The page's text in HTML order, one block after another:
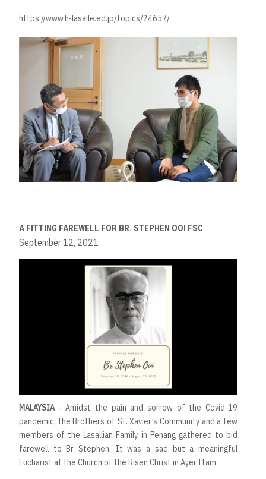
https://www.h-lasalle.ed.jp/topics/24657/
A FITTING FAREWELL FOR BR. STEPHEN OOI FSC
September 12, 2021
MALAYSIA- Amidst the pain and sorrow of the Covid-19
pandemic, the Brothers of St. Xavier’s Community and a few
members of the Lasallian Family in Penang gathered to bid
farewell to Br Stephen. It was a sad but a meaningful
Eucharist at the Church of the Risen Christ in Ayer Itam.